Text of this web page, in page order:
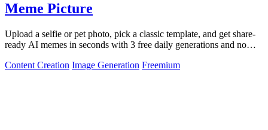
Meme Picture
Upload a selfie or pet photo, pick a classic template, and get share-
ready AI memes in seconds with 3 free daily generations and no
Content Creation Image Generation Freemium